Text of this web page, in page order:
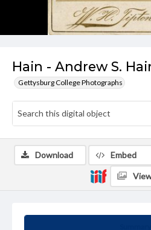
Hain - Andrew S.
Gettysburg College Photographs
Download Embed